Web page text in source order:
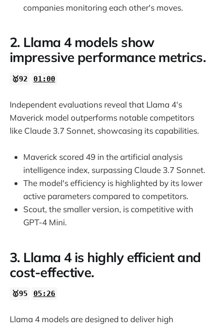
companies monitoring each other's moves.
2. Llama 4 models show
impressive performance metrics.
🥇92 01:00
Independent evaluations reveal that Llama 4's
Maverick model outperforms notable competitors
like Claude 3.7 Sonnet, showcasing its capabilities.
Maverick scored 49 in the artificial analysis
intelligence index, surpassing Claude 3.7 Sonnet.
The model's efficiency is highlighted by its lower
active parameters compared to competitors.
Scout, the smaller version, is competitive with
GPT-4 Mini.
3. Llama 4 is highly efficient and
cost-effective.
🥇95 05:26
Llama 4 models are designed to deliver high